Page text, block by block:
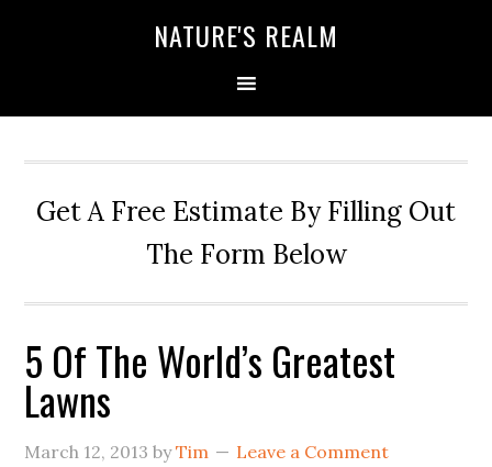
NATURE'S REALM
Get A Free Estimate By Filling Out
The Form Below
5 Of The World’s Greatest
Lawns
March 12, 2013 byTim Leave a Comment